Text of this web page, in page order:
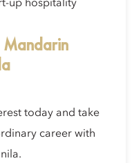
up hospitality
Mandarin
today and take
career with